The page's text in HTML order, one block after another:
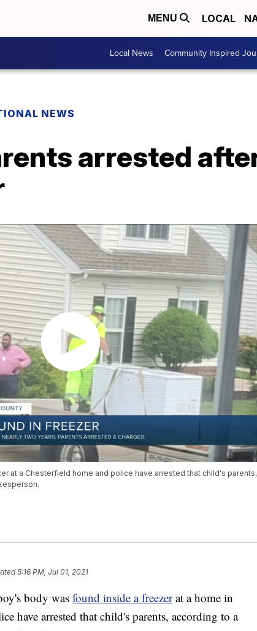
MENU LOCAL
Local News Community Inspired
NEWS
arrested
at a Chesterfield home and police have arrested that child's parents,
5:16 PM, Jul 01, 2021
body was found inside a freezerat a home in
have arrested that child's parents, according to a